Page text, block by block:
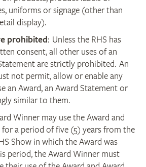
uniforms or signage (other than
display).
prohibited: Unless the RHS has
consent, all other uses of an
are strictly prohibited. An
not permit, allow or enable any
an Award, an Award Statement or
similar to them.
Winner may use the Award and
a period of five (5) years from the
Show in which the Award was
period, the Award Winner must